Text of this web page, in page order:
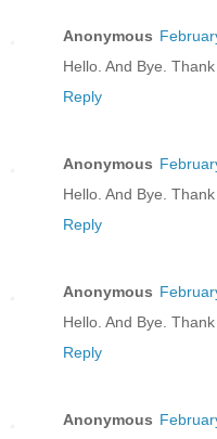
Anonymous
Hello. And Bye.
Reply
Anonymous
Hello. And Bye.
Reply
Anonymous
Hello. And Bye.
Reply
Anonymous